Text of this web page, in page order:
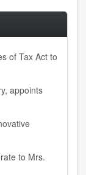
of Tax Act to
appoints
to Mrs.